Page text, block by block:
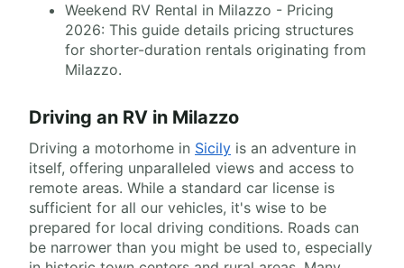
Weekend RV Rental in Milazzo - Pricing
2026: This guide details pricing structures
for shorter-duration rentals originating from
Milazzo.
Driving an RV in Milazzo
Driving a motorhome in Sicily is an adventure in
itself, offering unparalleled views and access to
remote areas. While a standard car license is
sufficient for all our vehicles, it's wise to be
prepared for local driving conditions. Roads can
be narrower than you might be used to, especially